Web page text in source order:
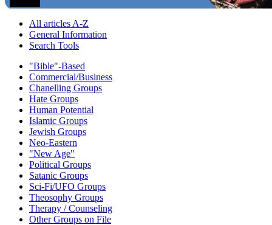
All articles A-Z
General Information
Search Tools
"Bible"-Based
Commercial/Business
Chanelling Groups
Hate Groups
Human Potential
Islamic Groups
Jewish Groups
Neo-Eastern
"New Age"
Political Groups
Satanic Groups
Sci-Fi/UFO Groups
Theosophy Groups
Therapy / Counseling
Other Groups on File